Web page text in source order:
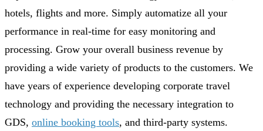
hotels, flights and more. Simply automatize all your
performance in real-time for easy monitoring and
processing. Grow your overall business revenue by
providing a wide variety of products to the customers. We
have years of experience developing corporate travel
technology and providing the necessary integration to
GDS, online booking tools, and third-party systems.